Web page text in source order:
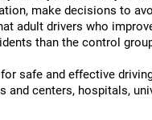
make decisions to
adult drivers who
than the control
safe and effective
and centers, hospitals,